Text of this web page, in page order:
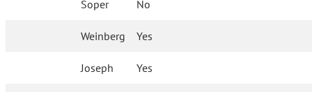
Soper No
Weinberg Yes
Joseph Yes